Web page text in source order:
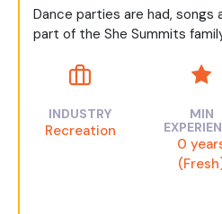
Dance parties are had, songs
part of the She Summits
INDUSTRY
Recreation
MIN
0